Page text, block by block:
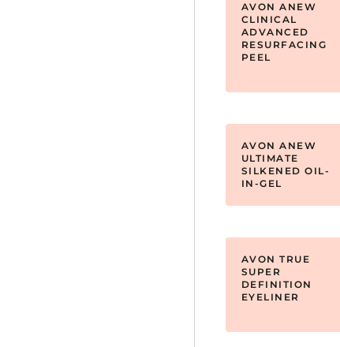
AVON ANEW
CLINICAL
ADVANCED
RESURFACING
PEEL
AVON ANEW
ULTIMATE
SILKENED OIL-
IN-GEL
AVON TRUE
SUPER
DEFINITION
EYELINER